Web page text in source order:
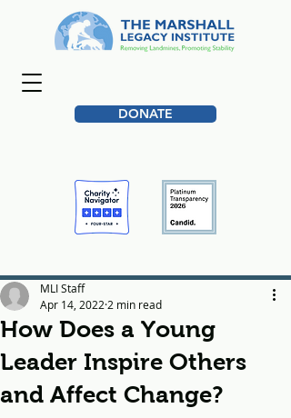
DONATE
How Does a Young
Leader Inspire Others
and Affect Change?
MLI Staff
Apr 14, 2022 2 min read